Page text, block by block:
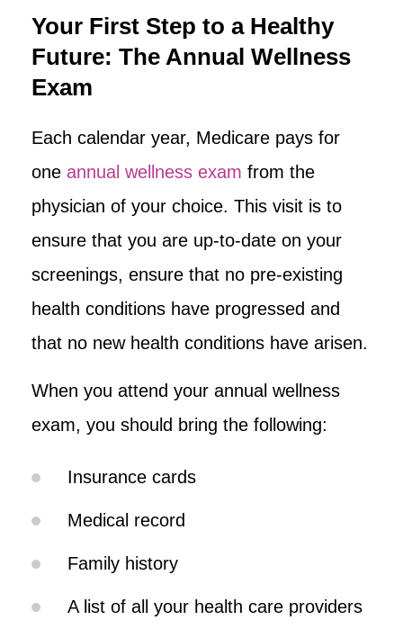
Your First Step to a Healthy
Future: The Annual Wellness
Exam
Each calendar year, Medicare pays for
one annual wellness exam from the
physician of your choice. This visit is to
ensure that you are up-to-date on your
screenings, ensure that no pre-existing
health conditions have progressed and
that no new health conditions have arisen.
When you attend your annual wellness
exam, you should bring the following:
Insurance cards
Medical record
Family history
A list of all your health care providers